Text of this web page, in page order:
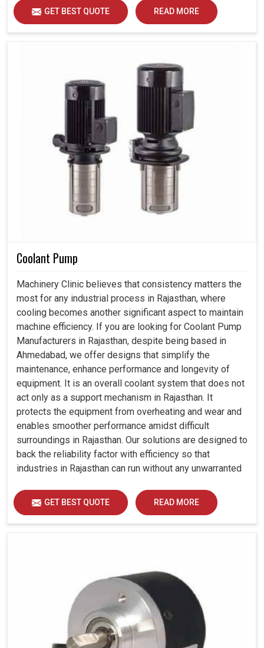
GET BEST QUOTE READ MORE
Coolant Pump
Machinery Clinic believes that consistency matters the
most for any industrial process in Rajasthan, where
cooling becomes another significant aspect to maintain
machine efficiency. If you are looking for Coolant Pump
Manufacturers in Rajasthan, despite being based in
Ahmedabad, we offer designs that simplify the
maintenance, enhance performance and longevity of
equipment. It is an overall coolant system that does not
act only as a support mechanism in Rajasthan. It
protects the equipment from overheating and wear and
enables smoother performance amidst difficult
surroundings in Rajasthan. Our solutions are designed to
back the reliability factor with efficiency so that
industries in Rajasthan can run without any unwarranted
GET BEST QUOTE READ MORE